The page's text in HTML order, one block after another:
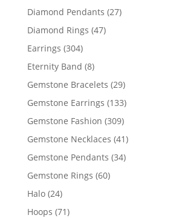
Diamond Pendants 2727
Diamond Rings 4747
Earrings 304304
products
Eternity Band 88
products
Gemstone Bracelets 2929
products
Gemstone Earrings 133133
Gemstone Fashion 309309
products
Gemstone Necklaces 4141
Gemstone Pendants 3434
Gemstone Rings 6060
Halo 2424
products
Hoops 7171